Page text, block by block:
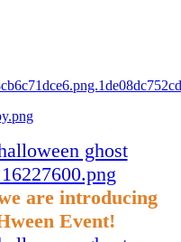
are introducing
Event!